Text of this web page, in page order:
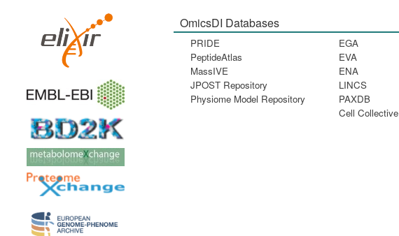
OmicsDI Databases
PRIDE
PeptideAtlas
MassIVE
JPOST Repository
Physiome Model Repository
EGA
EVA
ENA
LINCS
PAXDB
Cell Collective